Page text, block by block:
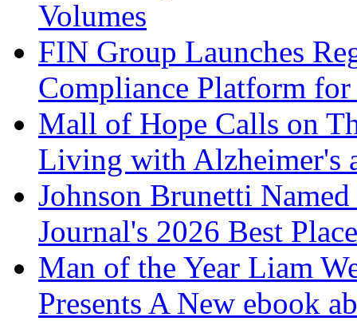
Volumes
FIN Group Launches
Compliance Platform
Mall of Hope Calls on
Living with Alzheimer's
Johnson Brunetti
Journal's 2026 Best
Man of the Year Liam
Presents A New ebook